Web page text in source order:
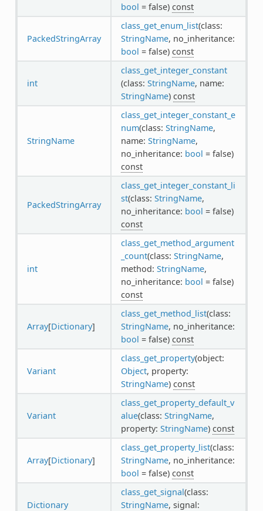
bool = false) const
PackedStringArray
class_get_enum_list(class:
StringName, no_inheritance:
bool = false) const
int
class_get_integer_constant
(class: StringName, name:
StringName) const
StringName
class_get_integer_constant_e
num(class: StringName,
name: StringName,
no_inheritance: bool = false)
const
PackedStringArray
class_get_integer_constant_li
st(class: StringName,
no_inheritance: bool = false)
const
int
class_get_method_argument
_count(class: StringName,
method: StringName,
no_inheritance: bool = false)
const
Array[Dictionary]
class_get_method_list(class:
StringName, no_inheritance:
bool = false) const
Variant
class_get_property(object:
Object, property:
StringName) const
Variant
class_get_property_default_v
alue(class: StringName,
property: StringName) const
Array[Dictionary]
class_get_property_list(class:
StringName, no_inheritance:
bool = false) const
Dictionary
class_get_signal(class:
StringName, signal: